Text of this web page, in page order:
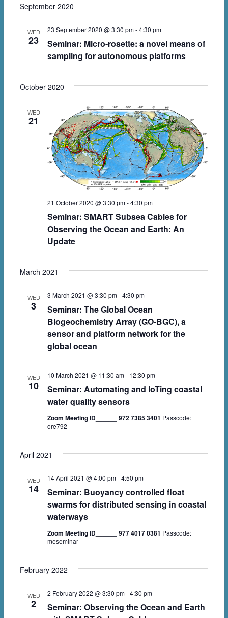
r
h
a
V
i
e
w
s
a
v
g
i
o
v
i
o
n
.September 2020
WED
23
Seminar: Micro-rosette: a novel means of
sampling for autonomous platforms
23 September 2020 @ 3:30 pm-4:30 pm
October 2020
WED
21
Seminar: SMART Subsea Cables for
Observing the Ocean and Earth: An
Update
21 October 2020 @ 3:30 pm-4:30 pm
March 2021
WED
3
Seminar: The Global Ocean
Biogeochemistry Array (GO-BGC), a
sensor and platform network for the
global ocean
3 March 2021 @ 3:30 pm-4:30 pm
WED
10
Seminar: Automating and IoTing coastal
water quality sensors
10 March 2021 @ 11:30 am- 12:30 pm
Zoom Meeting ID______ 972 7385 3401 Passcode:
ore792
April 2021
WED
14
Seminar: Buoyancy controlled float
swarms for distributed sensing in coastal
waterways
14 April 2021 @ 4:00 pm-4:50 pm
Zoom Meeting ID______ 977 4017 0381 Passcode:
meseminar
February 2022
WED
2
Seminar: Observing the Ocean and Earth
2 February 2022 @ 3:30 pm-4:30 pm